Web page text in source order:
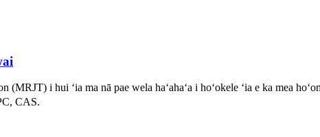
(MRJT) i hui ʻia ma nā pae wela haʻahaʻa i hoʻokele ʻia e ka mea
CAS.